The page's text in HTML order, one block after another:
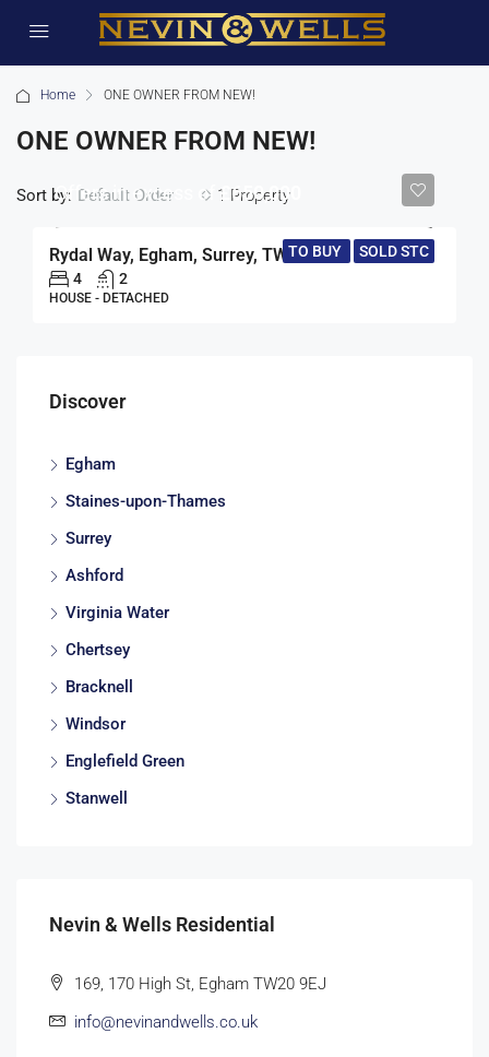
Home ONE OWNER FROM NEW!
ONE OWNER FROM NEW!
1 Property
Sort by: Default Order
TO BUY SOLD STC
Offers in excess of£650,000
Rydal Way, Egham, Surrey, TW20
4 2
HOUSE - DETACHED
Discover
Egham
Staines-upon-Thames
Surrey
Ashford
Virginia Water
Chertsey
Bracknell
Windsor
Englefield Green
Stanwell
Nevin & Wells Residential
169, 170 High St, Egham TW20 9EJ
info@nevinandwells.co.uk